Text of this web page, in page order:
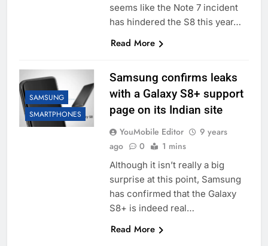
seems like the Note 7 incident
has hindered the S8 this year…
Read More
SAMSUNG
SMARTPHONES
Samsung confirms leaks
with a Galaxy S8+ support
page on its Indian site
YouMobile Editor
9 years
ago
0 1 mins
Although it isn’t really a big
surprise at this point, Samsung
has confirmed that the Galaxy
S8+ is indeed real…
Read More